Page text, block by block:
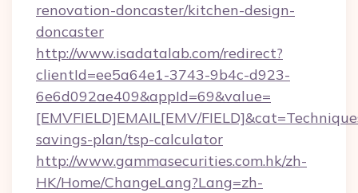
renovation-doncaster/kitchen-design-
doncaster
http://www.isadatalab.com/redirect?
clientId=ee5a64e1-3743-9b4c-d923-
6e6d092ae409&appId=69&value=
[EMVFIELD]EMAIL[EMV/
savings-plan/tsp-calculator
http://www.gammasecurities.com.hk/zh-
HK/Home/ChangeLang?Lang=zh-